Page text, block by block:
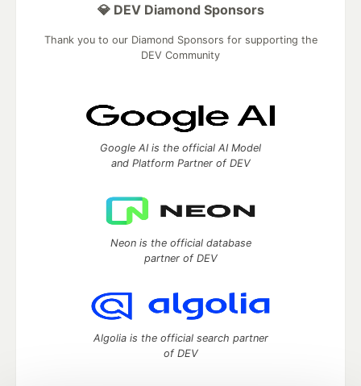
💎 DEV Diamond Sponsors
Thank you to our Diamond Sponsors for supporting the
DEV Community
Google AI is the official AI Model
and Platform Partner of DEV
Neon is the official database
partner of DEV
Algolia is the official search partner
of DEV